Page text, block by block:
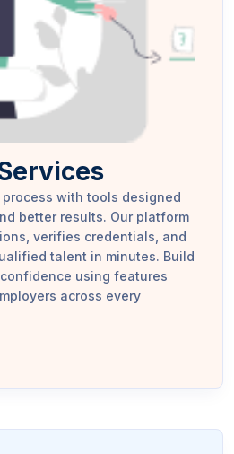
process with tools designed
better results. Our platform
verifies credentials, and
talent in minutes. Build
using features
across every